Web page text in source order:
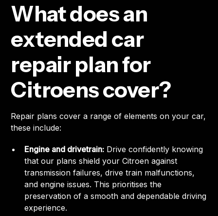
What does an
extended car
repair plan for
Citroens cover?
Repair plans cover a range of elements on your car,
these include:
Engine and drivetrain: Drive confidently knowing
that our plans shield your Citroen against
transmission failures, drive train malfunctions,
and engine issues. This prioritises the
preservation of a smooth and dependable driving
experience.